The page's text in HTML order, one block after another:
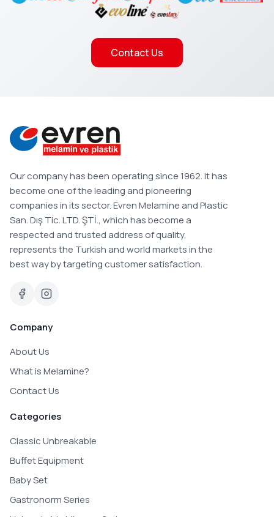
Contact Us
Our company has been operating since 1962. It has
become one of the leading and pioneering
companies in its sector. Evren Melamine and Plastic
San. Dış Tic. LTD. ŞTİ., which has become a
respected and trusted address of quality,
represents the Turkish and world markets in the
best way by targeting customer satisfaction.
Company
About Us
What is Melamine?
Contact Us
Categories
Classic Unbreakable
Buffet Equipment
Baby Set
Gastronorm Series